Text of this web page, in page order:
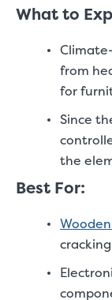
What to
from
for
Since
the
Best For: